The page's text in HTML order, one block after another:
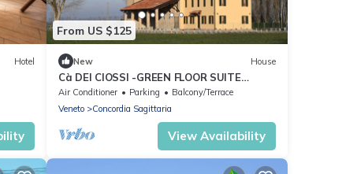
Hotel
From US $125
New House
Cà DEI CIOSSI -GREEN FLOOR SUITE
GROUND FLOOR N 2
Air Conditioner Parking
Balcony/Terrace
Veneto
Concordia Sagittaria
View Availability